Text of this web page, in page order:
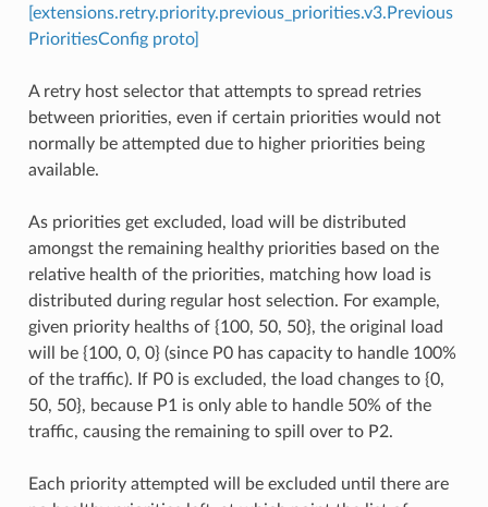
[extensions.retry.priority.previous_priorities.v3.Previous
PrioritiesConfig proto]
A retry host selector that attempts to spread retries
between priorities, even if certain priorities would not
normally be attempted due to higher priorities being
available.
As priorities get excluded, load will be distributed
amongst the remaining healthy priorities based on the
relative health of the priorities, matching how load is
distributed during regular host selection. For example,
given priority healths of {100, 50, 50}, the original load
will be {100, 0, 0} (since P0 has capacity to handle 100%
of the traffic). If P0 is excluded, the load changes to {0,
50, 50}, because P1 is only able to handle 50% of the
traffic, causing the remaining to spill over to P2.
Each priority attempted will be excluded until there are